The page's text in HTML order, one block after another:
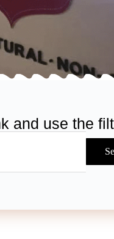
and use the